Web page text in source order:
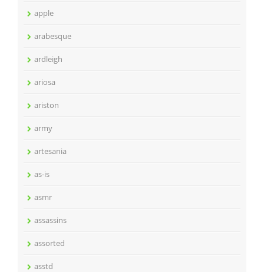
apple
arabesque
ardleigh
ariosa
ariston
army
artesania
as-is
asmr
assassins
assorted
asstd